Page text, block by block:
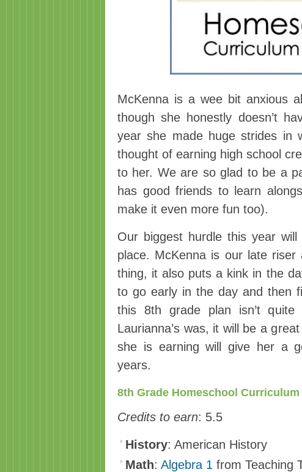
McKenna is a wee bit anxious
though she honestly doesn’t
year she made huge strides in
thought of earning high school
to her. We are so glad to be a
has good friends to learn
make it even more fun too).
Our biggest hurdle this year
place. McKenna is our late
thing, it also puts a kink in the
to go early in the day and then
this 8th grade plan isn’t
Laurianna’s was, it will be a
she is earning will give her a
years.
8th Grade Homeschool
Credits to earn: 5.5
History: American History
Math: Algebra 1 from Teaching